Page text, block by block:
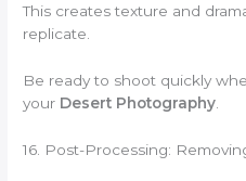
This creates texture and
replicate.
Be ready to shoot quickly
your Desert Photography
16. Post-Processing: